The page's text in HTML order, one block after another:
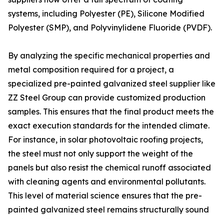
systems, including Polyester (PE), Silicone Modified
Polyester (SMP), and Polyvinylidene Fluoride (PVDF).
By analyzing the specific mechanical properties and
metal composition required for a project, a
specialized pre-painted galvanized steel supplier like
ZZ Steel Group can provide customized production
samples. This ensures that the final product meets the
exact execution standards for the intended climate.
For instance, in solar photovoltaic roofing projects,
the steel must not only support the weight of the
panels but also resist the chemical runoff associated
with cleaning agents and environmental pollutants.
This level of material science ensures that the pre-
painted galvanized steel remains structurally sound